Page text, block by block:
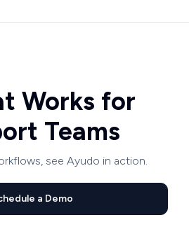
Works for
Teams
see Ayudo in action.
a Demo